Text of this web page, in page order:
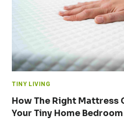
TINY LIVING
How The Right Mattress
Your Tiny Home Bedroom